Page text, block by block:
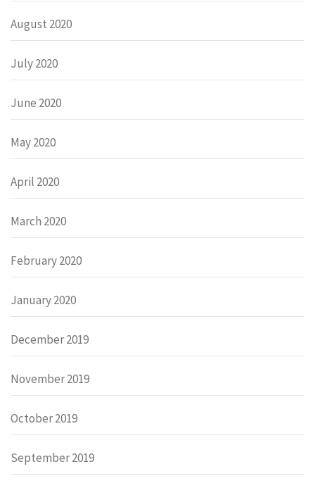
August 2020
July 2020
June 2020
May 2020
April 2020
March 2020
February 2020
January 2020
December 2019
November 2019
October 2019
September 2019